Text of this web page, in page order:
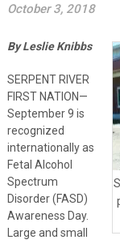
October 3, 2018
By Leslie Knibbs
SERPENT RIVER
FIRST NATION—
September 9 is
recognized
internationally as
Fetal Alcohol
Spectrum
Disorder (FASD)
Awareness Day.
Large and small